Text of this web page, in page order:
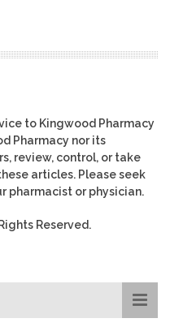
to Kingwood Pharmacy
Pharmacy nor its
review, control, or take
articles. Please seek
pharmacist or physician.
Reserved.